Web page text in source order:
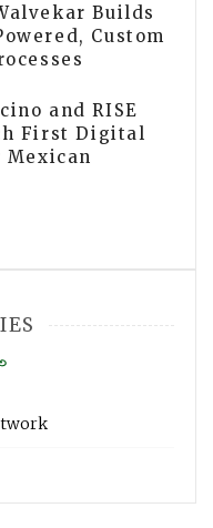
Builds
Custom
and RISE
First Digital